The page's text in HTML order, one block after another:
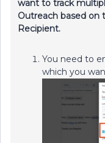
want to track
Outreach based on
Recipient.
You need to
which you